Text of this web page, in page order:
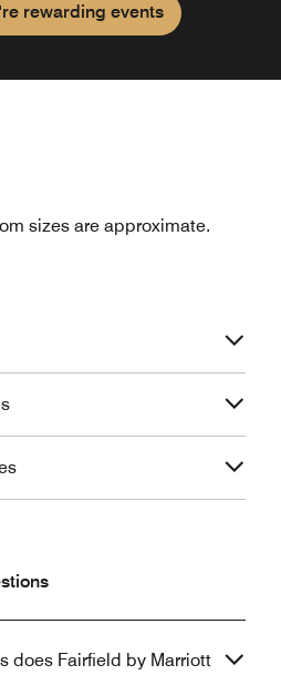
rewarding events
sizes are approximate.
does Fairfield by Marriott